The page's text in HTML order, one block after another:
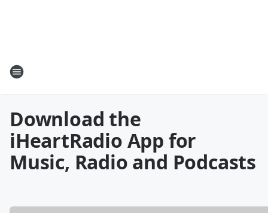
Download the
iHeartRadio App for
Music, Radio and Podcasts